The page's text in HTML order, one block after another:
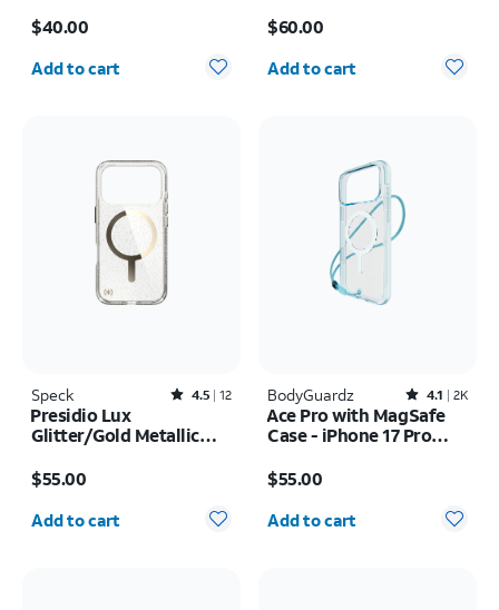
Max
$40.00
Quantity selected: 0
Add to cart
$60.00
Quantity selected: 0
Add to cart
Speck Rated4.5out of 5 stars with12reviews
4.5 12
Presidio Lux
Glitter/Gold Metallic
17 Pro
$55.00
Quantity selected: 0
Add to cart
BodyGuardz Rated4.1out of 5 stars with2398reviews
4.1 2K
Ace Pro with MagSafe
Case - iPhone 17 Pro
$55.00
Quantity selected: 0
Add to cart